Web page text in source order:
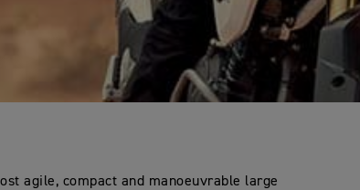
agile, compact and manoeuvrable large